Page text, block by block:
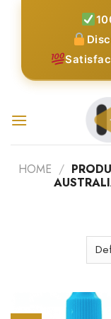
HOME /